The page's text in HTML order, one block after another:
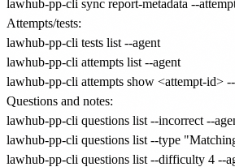
Attempts/tests:
lawhub-pp-cli tests list --agent
lawhub-pp-cli attempts list --agent
Questions and notes:
lawhub-pp-cli questions list --incorrect --
lawhub-pp-cli questions list --type
lawhub-pp-cli questions list --difficulty 4 --